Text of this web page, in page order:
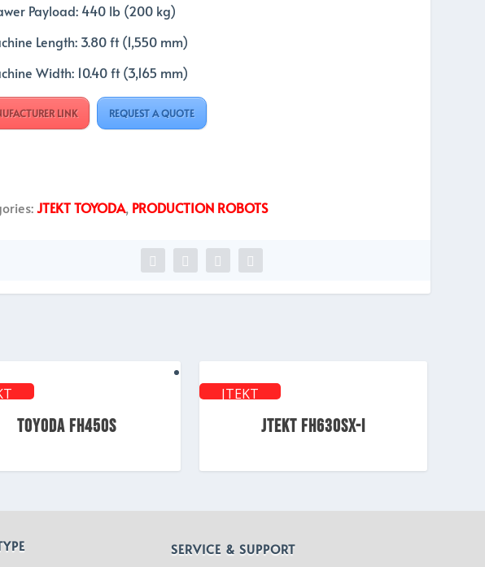
Payload: 440 lb (200 kg)
Length: 3.80 ft (1,550 mm)
Width: 10.40 ft (3,165 mm)
LINK REQUEST A QUOTE
JTEKT TOYODA, PRODUCTION ROBOTS
TOYODA FH450S
JTEKT
TOYODAJTEKT FH630SX-i
SERVICE & SUPPORT